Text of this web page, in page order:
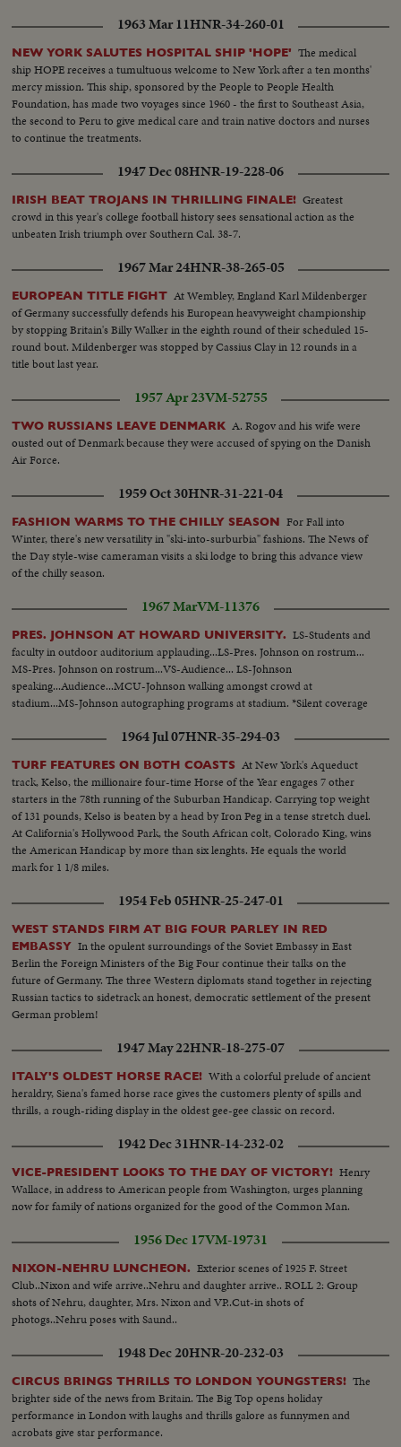
1963 Mar 11HNR-34-260-01
NEW YORK SALUTES HOSPITAL SHIP 'HOPE' The medical
ship HOPE receives a tumultuous welcome to New York after a ten months'
mercy mission. This ship, sponsored by the People to People Health
Foundation, has made two voyages since 1960 - the first to Southeast Asia,
the second to Peru to give medical care and train native doctors and nurses
to continue the treatments.
1947 Dec 08HNR-19-228-06
IRISH BEAT TROJANS IN THRILLING FINALE! Greatest
crowd in this year's college football history sees sensational action as the
unbeaten Irish triumph over Southern Cal. 38-7.
1967 Mar 24HNR-38-265-05
EUROPEAN TITLE FIGHT At Wembley, England Karl Mildenberger
of Germany successfully defends his European heavyweight championship
by stopping Britain's Billy Walker in the eighth round of their scheduled 15-
round bout. Mildenberger was stopped by Cassius Clay in 12 rounds in a
title bout last year.
1957 Apr 23VM-52755
TWO RUSSIANS LEAVE DENMARK A. Rogov and his wife were
ousted out of Denmark because they were accused of spying on the Danish
Air Force.
1959 Oct 30HNR-31-221-04
FASHION WARMS TO THE CHILLY SEASON For Fall into
Winter, there's new versatility in "ski-into-surburbia" fashions. The News of
the Day style-wise cameraman visits a ski lodge to bring this advance view
of the chilly season.
1967 MarVM-11376
PRES. JOHNSON AT HOWARD UNIVERSITY. LS-Students and
faculty in outdoor auditorium applauding...LS-Pres. Johnson on rostrum...
MS-Pres. Johnson on rostrum...VS-Audience... LS-Johnson
speaking...Audience...MCU-Johnson walking amongst crowd at
stadium...MS-Johnson autographing programs at stadium. *Silent coverage
1964 Jul 07HNR-35-294-03
TURF FEATURES ON BOTH COASTS At New York's Aqueduct
track, Kelso, the millionaire four-time Horse of the Year engages 7 other
starters in the 78th running of the Suburban Handicap. Carrying top weight
of 131 pounds, Kelso is beaten by a head by Iron Peg in a tense stretch duel.
At California's Hollywood Park, the South African colt, Colorado King, wins
the American Handicap by more than six lenghts. He equals the world
mark for 1 1/8 miles.
1954 Feb 05HNR-25-247-01
WEST STANDS FIRM AT BIG FOUR PARLEY IN RED
EMBASSY In the opulent surroundings of the Soviet Embassy in East
Berlin the Foreign Ministers of the Big Four continue their talks on the
future of Germany. The three Western diplomats stand together in rejecting
Russian tactics to sidetrack an honest, democratic settlement of the present
German problem!
1947 May 22HNR-18-275-07
ITALY'S OLDEST HORSE RACE! With a colorful prelude of ancient
heraldry, Siena's famed horse race gives the customers plenty of spills and
thrills, a rough-riding display in the oldest gee-gee classic on record.
1942 Dec 31HNR-14-232-02
VICE-PRESIDENT LOOKS TO THE DAY OF VICTORY! Henry
Wallace, in address to American people from Washington, urges planning
now for family of nations organized for the good of the Common Man.
1956 Dec 17VM-19731
NIXON-NEHRU LUNCHEON. Exterior scenes of 1925 F. Street
Club..Nixon and wife arrive..Nehru and daughter arrive.. ROLL 2: Group
shots of Nehru, daughter, Mrs. Nixon and VP..Cut-in shots of
photogs..Nehru poses with Saund..
1948 Dec 20HNR-20-232-03
CIRCUS BRINGS THRILLS TO LONDON YOUNGSTERS! The
brighter side of the news from Britain. The Big Top opens holiday
performance in London with laughs and thrills galore as funnymen and
acrobats give star performance.